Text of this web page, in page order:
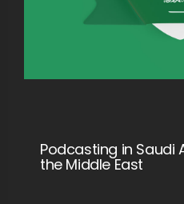
Podcasting in Saudi
the Middle East